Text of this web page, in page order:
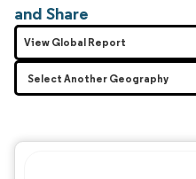
and Share
View Global Report